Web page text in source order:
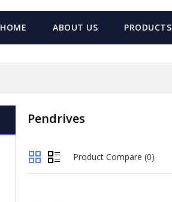
HOME ABOUT US PRODUCTS
Pendrives
Product Compare (0)